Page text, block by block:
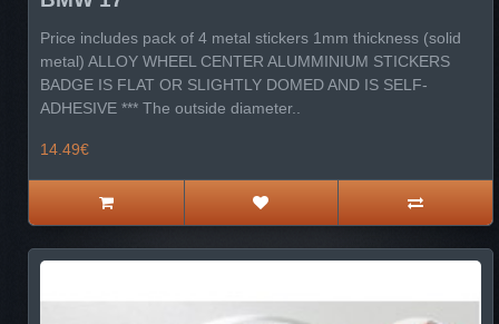
Price includes pack of 4 metal stickers 1mm thickness (solid
metal) ALLOY WHEEL CENTER ALUMMINIUM STICKERS
BADGE IS FLAT OR SLIGHTLY DOMED AND IS SELF-
ADHESIVE *** The outside diameter..
14.49€